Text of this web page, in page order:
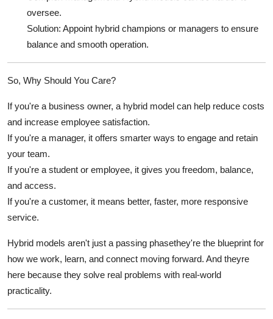
oversee.
Solution: Appoint hybrid champions or managers to ensure
balance and smooth operation.
So, Why Should You Care?
If you're a business owner, a hybrid model can help reduce costs
and increase employee satisfaction.
If you're a manager, it offers smarter ways to engage and retain
your team.
If you're a student or employee, it gives you freedom, balance,
and access.
If you're a customer, it means better, faster, more responsive
service.
Hybrid models aren't just a passing phasethey're the blueprint for
how we work, learn, and connect moving forward. And theyre
here because they solve real problems with real-world
practicality.